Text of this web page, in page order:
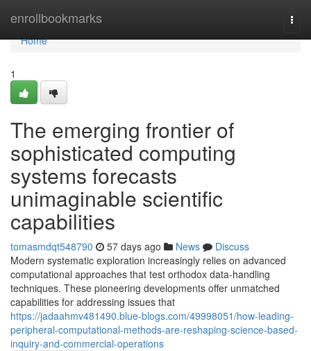
enrollbookmarks
Home
Home
1
The emerging frontier of
sophisticated computing
systems forecasts
unimaginable scientific
capabilities
tomasmdqt548790 57 days ago News
Discuss
Modern systematic exploration increasingly relies on advanced
computational approaches that test orthodox data-handling
techniques. These pioneering developments offer unmatched
capabilities for addressing issues that
https://jadaahmv481490.blue-blogs.com/49998051/how-leading-
peripheral-computational-methods-are-reshaping-science-based-
inquiry-and-commercial-operations